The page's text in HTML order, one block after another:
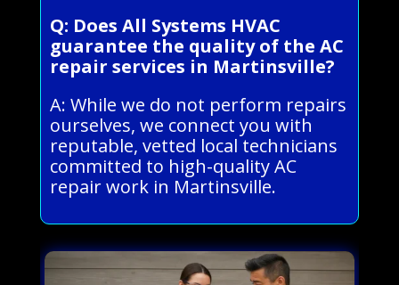
Q: Does All Systems HVAC
guarantee the quality of the AC
repair services in Martinsville?
A: While we do not perform repairs
ourselves, we connect you with
reputable, vetted local technicians
committed to high-quality AC
repair work in Martinsville.